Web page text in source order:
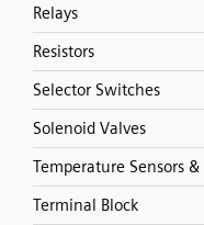
Relays
Resistors
Selector Switches
Solenoid Valves
Temperature Sensors
Terminal Block